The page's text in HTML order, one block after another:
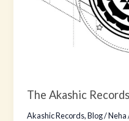
The Akashic
Akashic Records,Blog/Neha